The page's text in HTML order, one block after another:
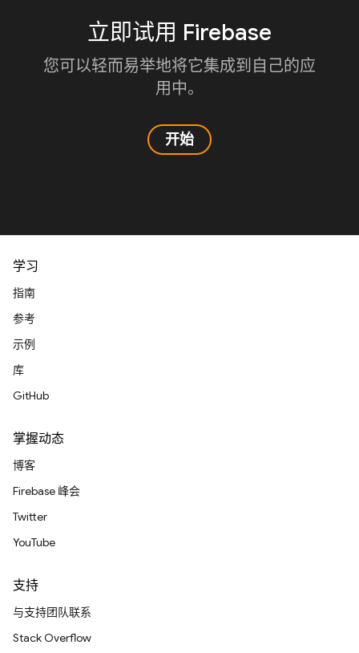
立即试用 Firebase
您可以轻而易举地将它集成到自己的应
用中。
开始
学习
指南
参考
示例
库
GitHub
掌握动态
博客
Firebase 峰会
Twitter
YouTube
支持
与支持团队联系
Stack Overflow